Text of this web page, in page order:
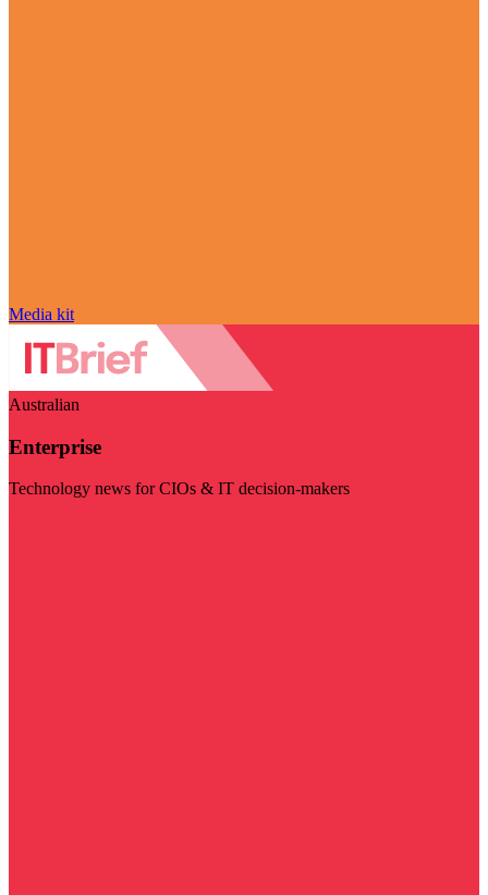
Media kit
Australian
Enterprise
Technology news for CIOs & IT decision-makers